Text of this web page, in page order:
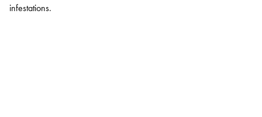
infestations.